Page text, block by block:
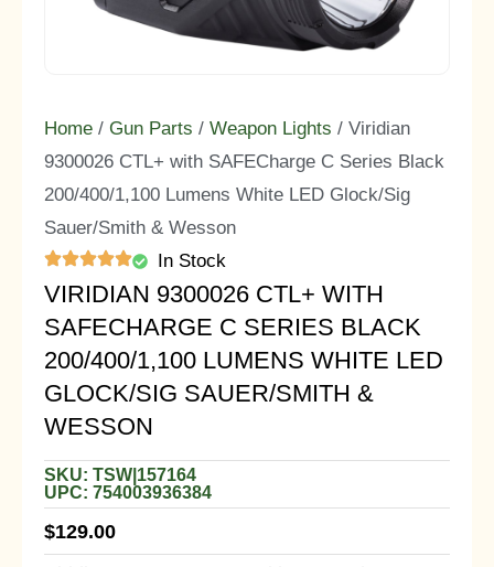
Home / Gun Parts / Weapon Lights / Viridian
9300026 CTL+ with SAFECharge C Series Black
200/400/1,100 Lumens White LED Glock/Sig
Sauer/Smith & Wesson
In Stock
VIRIDIAN 9300026 CTL+ WITH
SAFECHARGE C SERIES BLACK
200/400/1,100 LUMENS WHITE LED
GLOCK/SIG SAUER/SMITH &
WESSON
SKU: TSW|157164
UPC: 754003936384
$129.00